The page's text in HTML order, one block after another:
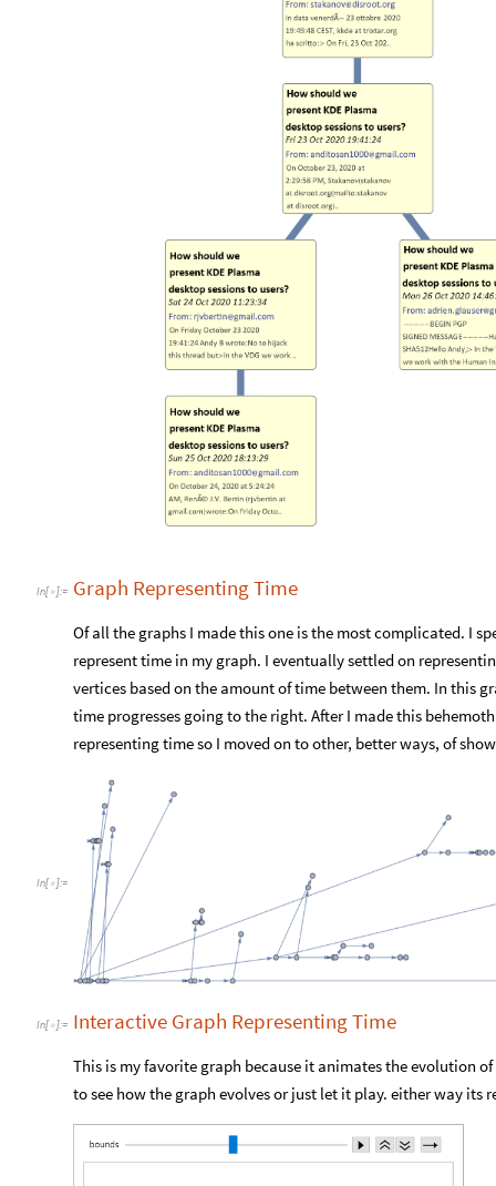
In[ ]:= Graph Representing Time
Of all the graphs I made this one is the most complicated. I
represent time in my graph. I eventually settled on
vertices based on the amount of time between them. In this
time progresses going to the right. After I made this
representing time so I moved on to other, better ways, of
In[ ]:=
In[ ]:= Interactive Graph Representing Time
This is my favorite graph because it animates the evolution
to see how the graph evolves or just let it play. either way